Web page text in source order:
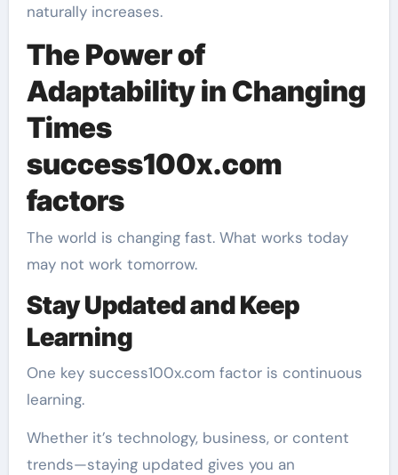
naturally increases.
The Power of
Adaptability in Changing
Times
success100x.com
factors
The world is changing fast. What works today
may not work tomorrow.
Stay Updated and Keep
Learning
One key success100x.com factor is continuous
learning.
Whether it’s technology, business, or content
trends—staying updated gives you an